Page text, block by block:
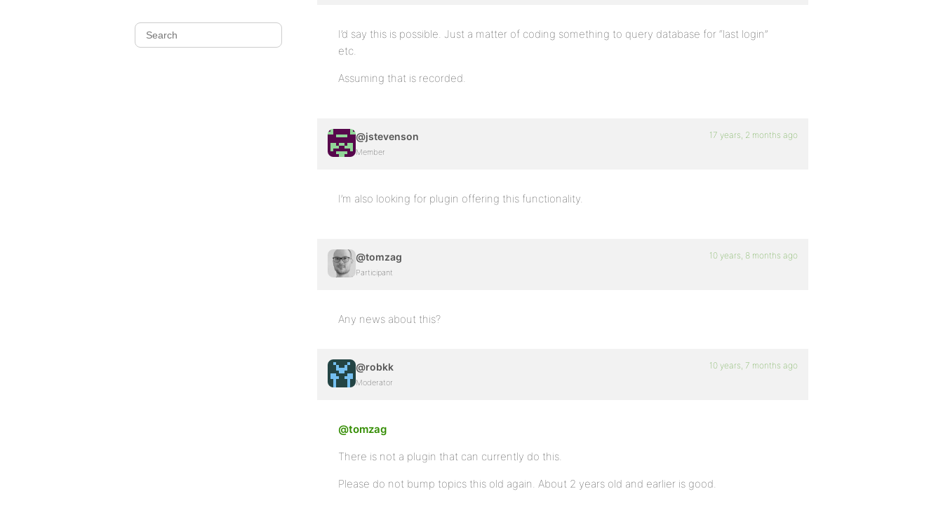
I’d say this is possible. Just a matter of coding something to query database for “last login”
etc.
Assuming that is recorded.
@jstevenson
Member
17 years, 2 months ago
I’m also looking for plugin offering this functionality.
@tomzag
Participant
10 years, 8 months ago
Any news about this?
@robkk
Moderator
10 years, 7 months ago
@tomzag
There is not a plugin that can currently do this.
Please do not bump topics this old again. About 2 years old and earlier is good.